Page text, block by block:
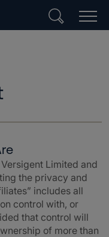
Limited and
the privacy and
includes all
control with, or
that control will
of more than